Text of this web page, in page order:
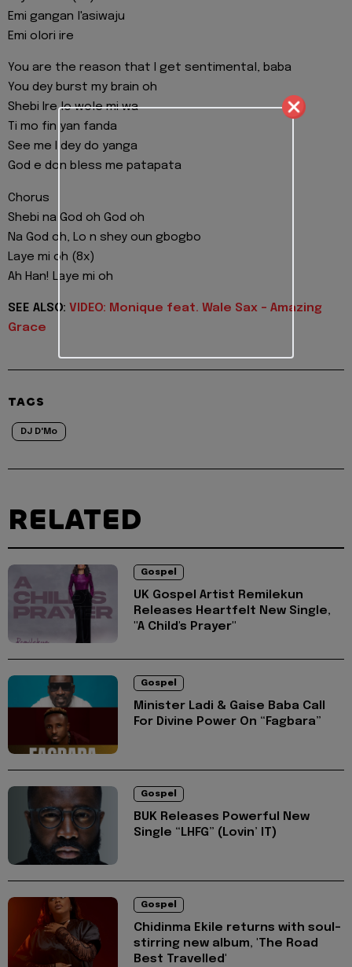
Emi gangan l'asiwaju
Emi olori ire
You are the reason that I get sentimental, baba
You dey burst my brain oh
Shebi Ire lo wole mi wa
Ti mo fin yan fanda
See me I dey do yanga
God e don bless me patapata
Chorus
Shebi na God oh God oh
Na God oh, Lo n shey oun gbogbo
Laye mi oh (8x)
Ah Han! Laye mi oh
SEE ALSO: VIDEO: Monique feat. Wale Sax - Amazing
Grace
TAGS
DJ D'Mo
RELATED
Gospel
UK Gospel Artist Remilekun
Releases Heartfelt New Single,
"A Child's Prayer"
Gospel
Minister Ladi & Gaise Baba Call
For Divine Power On “Fagbara”
Gospel
BUK Releases Powerful New
Single “LHFG” (Lovin’ IT)
Gospel
Chidinma Ekile returns with soul-
stirring new album, 'The Road
Best Travelled'